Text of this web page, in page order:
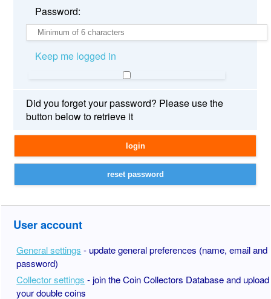
Password:
Keep me logged in
Did you forget your password? Please use the
button below to retrieve it
User account
General settings - update general preferences (name, email and
password)
Collector settings - join the Coin Collectors Database and upload
your double coins